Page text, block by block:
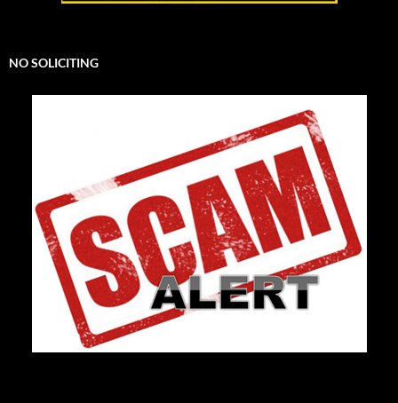
NO SOLICITING